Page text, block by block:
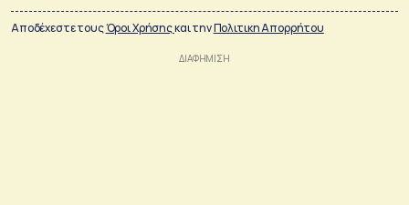
Αποδέχεστε τουςΌροι Χρήσηςκαι τηνΠολιτικη Απορρήτου